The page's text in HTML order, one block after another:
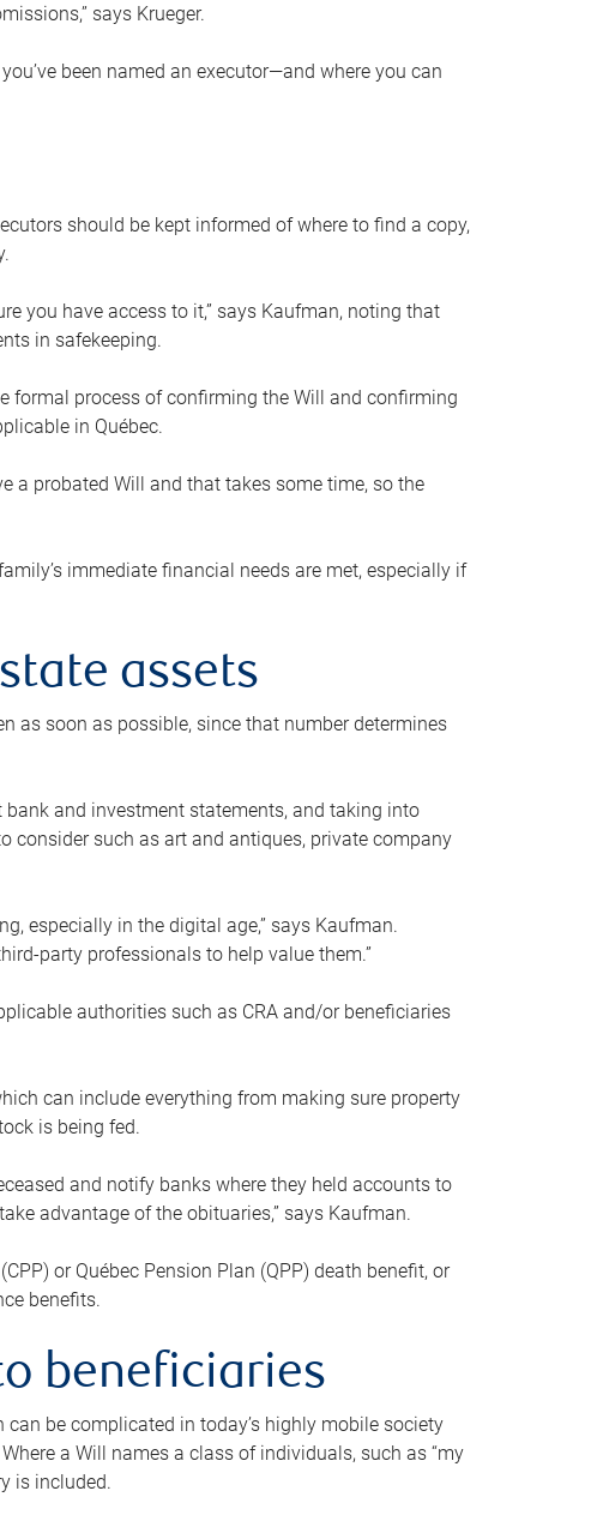
says Krueger.
been named an executor—and where you can
should be kept informed of where to find a copy,
you have access to it,” says Kaufman, noting that
in safekeeping.
formal process of confirming the Will and confirming
in Québec.
a probated Will and that takes some time, so the
immediate financial needs are met, especially if
assets
as soon as possible, since that number determines
and investment statements, and taking into
consider such as art and antiques, private company
especially in the digital age,” says Kaufman.
party professionals to help value them.”
authorities such as CRA and/or beneficiaries
can include everything from making sure property
is being fed.
and notify banks where they held accounts to
advantage of the obituaries,” says Kaufman.
or Québec Pension Plan (QPP) death benefit, or
benefits.
beneficiaries
be complicated in today’s highly mobile society
a Will names a class of individuals, such as “my
is included.